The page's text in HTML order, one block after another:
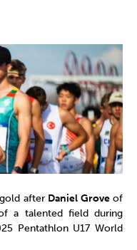
after Daniel Groveof
a talented field during
Pentathlon U17 World